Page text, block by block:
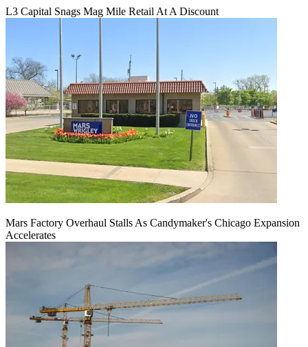
L3 Capital Snags Mag Mile Retail At A Discount
Mars Factory Overhaul Stalls As Candymaker's Chicago Expansion
Accelerates